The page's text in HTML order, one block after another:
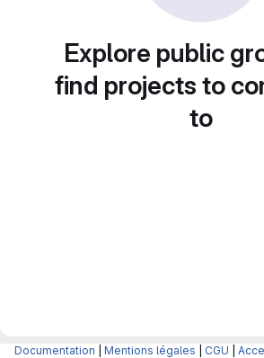
Explore public
find projects to
to
Documentation Mentions légales CGU